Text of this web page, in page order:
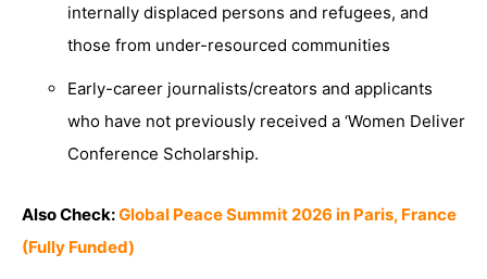
internally displaced persons and refugees, and
those from under-resourced communities
Early-career journalists/creators and applicants
who have not previously received a ‘Women Deliver
Conference Scholarship.
Also Check:Global Peace Summit 2026 in Paris, France
(Fully Funded)